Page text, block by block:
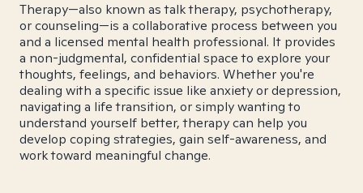
Therapy—also known as talk therapy, psychotherapy,
or counseling—is a collaborative process between you
and a licensed mental health professional. It provides
a non-judgmental, confidential space to explore your
thoughts, feelings, and behaviors. Whether you're
dealing with a specific issue like anxiety or depression,
navigating a life transition, or simply wanting to
understand yourself better, therapy can help you
develop coping strategies, gain self-awareness, and
work toward meaningful change.